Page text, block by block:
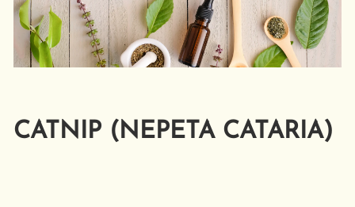
CATNIP (NEPETA CATARIA)